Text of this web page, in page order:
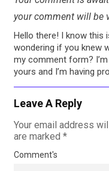
your comment will be
Hello there! I know
wondering if you knew
my comment form?
yours and I’m having
Leave A Reply
Your email address
are marked *
Comment's